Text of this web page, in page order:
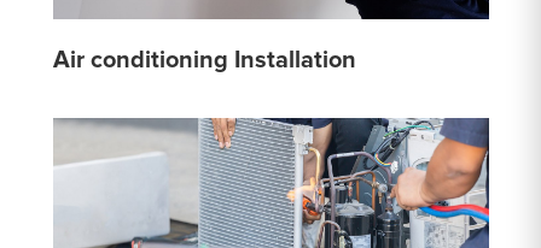
Air conditioning Installation